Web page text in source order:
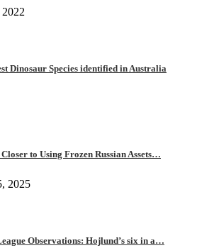
Dinosaur Species identified in Australia
to Using Frozen Russian Assets…
2025
Observations: Hojlund’s six in a…